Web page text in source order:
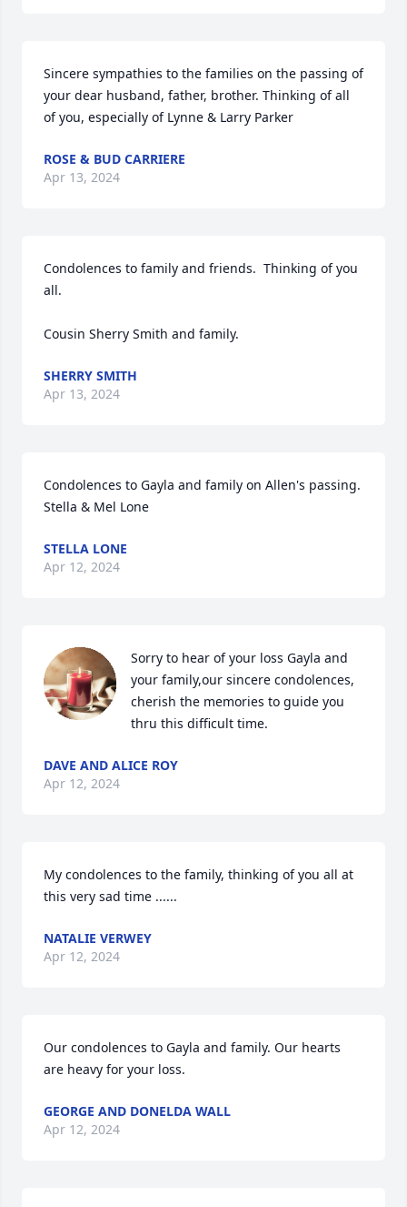
Sincere sympathies to the families on the passing of
your dear husband, father, brother. Thinking of all
of you, especially of Lynne & Larry Parker
ROSE & BUD CARRIERE
Apr 13, 2024
Condolences to family and friends.  Thinking of you
all.
Cousin Sherry Smith and family.
SHERRY SMITH
Apr 13, 2024
Condolences to Gayla and family on Allen's passing.
Stella & Mel Lone
STELLA LONE
Apr 12, 2024
Sorry to hear of your loss Gayla and
your family,our sincere condolences,
cherish the memories to guide you
thru this difficult time.
DAVE AND ALICE ROY
Apr 12, 2024
My condolences to the family, thinking of you all at
this very sad time ......
NATALIE VERWEY
Apr 12, 2024
Our condolences to Gayla and family. Our hearts
are heavy for your loss.
GEORGE AND DONELDA WALL
Apr 12, 2024